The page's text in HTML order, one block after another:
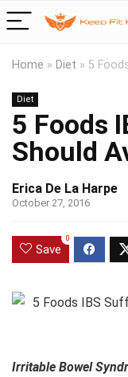
Home » Diet » 5
Diet
5 Foods
Should
Erica De La Harpe
October 27, 2016
Save
0
Irritable Bowel